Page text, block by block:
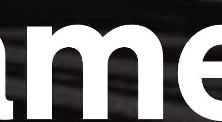
Headline
Lorem Ipsum is simply dummy text of the
Lorem
Ipsum has been the industry's standard
dummy text ever since the 1500s, when an
unknown printer took a galley of type and